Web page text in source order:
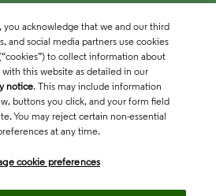
you acknowledge that we and our third
and social media partners use cookies
to collect information about
this website as detailed in our
notice. This may include information
buttons you click, and your form field
You may reject certain non-essential
at any time.
cookie preferences